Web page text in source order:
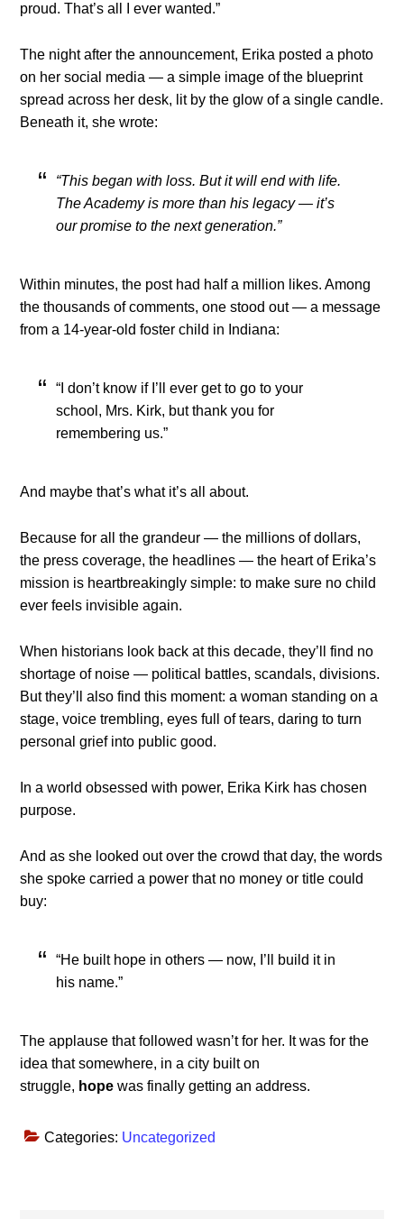
proud. That’s all I ever wanted.”
The night after the announcement, Erika posted a photo
on her social media — a simple image of the blueprint
spread across her desk, lit by the glow of a single candle.
Beneath it, she wrote:
“This began with loss. But it will end with life.
The Academy is more than his legacy — it’s
our promise to the next generation.”
Within minutes, the post had half a million likes. Among
the thousands of comments, one stood out — a message
from a 14-year-old foster child in Indiana:
“I don’t know if I’ll ever get to go to your
school, Mrs. Kirk, but thank you for
remembering us.”
And maybe that’s what it’s all about.
Because for all the grandeur — the millions of dollars,
the press coverage, the headlines — the heart of Erika’s
mission is heartbreakingly simple: to make sure no child
ever feels invisible again.
When historians look back at this decade, they’ll find no
shortage of noise — political battles, scandals, divisions.
But they’ll also find this moment: a woman standing on a
stage, voice trembling, eyes full of tears, daring to turn
personal grief into public good.
In a world obsessed with power, Erika Kirk has chosen
purpose.
And as she looked out over the crowd that day, the words
she spoke carried a power that no money or title could
buy:
“He built hope in others — now, I’ll build it in
his name.”
The applause that followed wasn’t for her. It was for the
idea that somewhere, in a city built on
struggle, hope was finally getting an address.
Categories: Uncategorized